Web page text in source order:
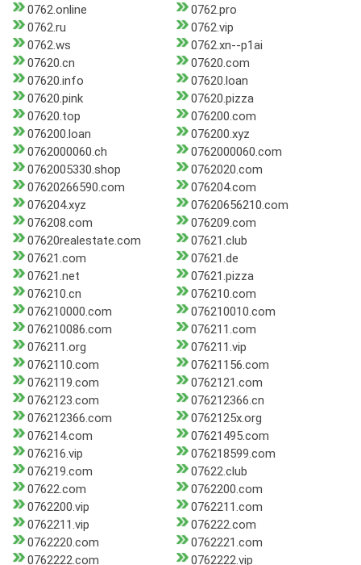
0762.online
0762.pro
0762.ru
0762.vip
0762.ws
0762.xn--p1ai
07620.cn
07620.com
07620.info
07620.loan
07620.pink
07620.pizza
07620.top
076200.com
076200.loan
076200.xyz
0762000060.ch
0762000060.com
0762005330.shop
0762020.com
07620266590.com
076204.com
076204.xyz
07620656210.com
076208.com
076209.com
07620realestate.com
07621.club
07621.com
07621.de
07621.net
07621.pizza
076210.cn
076210.com
076210000.com
076210010.com
076210086.com
076211.com
076211.org
076211.vip
0762110.com
07621156.com
0762119.com
0762121.com
0762123.com
076212366.cn
076212366.com
0762125x.org
076214.com
07621495.com
076216.vip
076218599.com
076219.com
07622.club
07622.com
0762200.com
0762200.vip
0762211.com
0762211.vip
076222.com
0762220.com
0762221.com
0762222.com
0762222.vip